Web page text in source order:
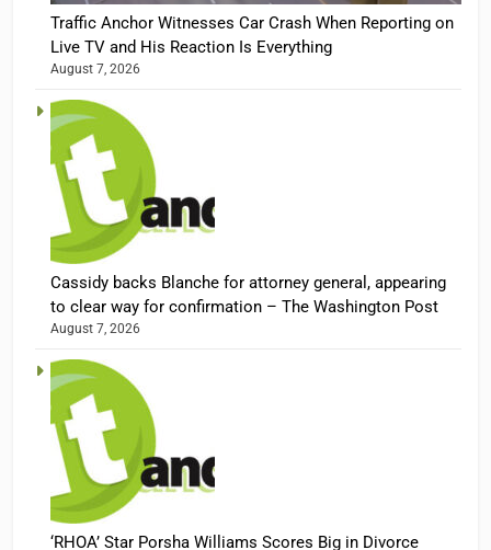
Traffic Anchor Witnesses Car Crash When Reporting on
Live TV and His Reaction Is Everything
August 7, 2026
Cassidy backs Blanche for attorney general, appearing
to clear way for confirmation – The Washington Post
August 7, 2026
‘RHOA’ Star Porsha Williams Scores Big in Divorce